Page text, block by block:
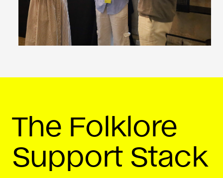
The Folklore
Support Stack